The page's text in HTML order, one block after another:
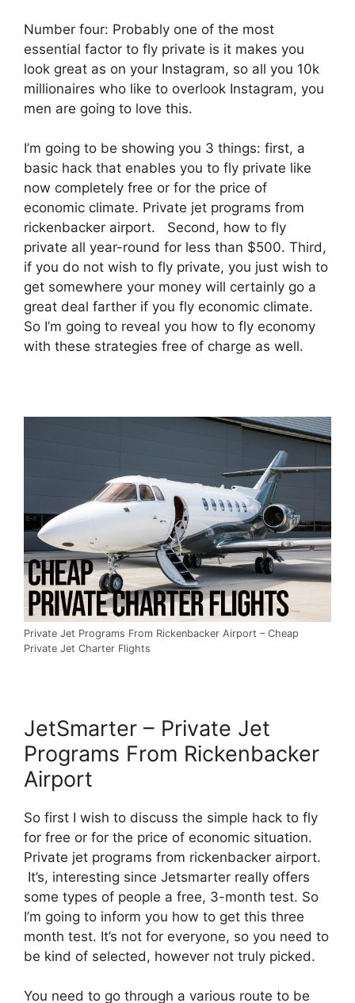
Number four: Probably one of the most
essential factor to fly private is it makes you
look great as on your Instagram, so all you 10k
millionaires who like to overlook Instagram, you
men are going to love this.
I’m going to be showing you 3 things: first, a
basic hack that enables you to fly private like
now completely free or for the price of
economic climate. Private jet programs from
rickenbacker airport. Second, how to fly
private all year-round for less than $500. Third,
if you do not wish to fly private, you just wish to
get somewhere your money will certainly go a
great deal farther if you fly economic climate.
So I’m going to reveal you how to fly economy
with these strategies free of charge as well.
Private Jet Programs From Rickenbacker Airport – Cheap
Private Jet Charter Flights
JetSmarter – Private Jet
Programs From Rickenbacker
Airport
So first I wish to discuss the simple hack to fly
for free or for the price of economic situation.
Private jet programs from rickenbacker airport.
It’s, interesting since Jetsmarter really offers
some types of people a free, 3-month test. So
I’m going to inform you how to get this three
month test. It’s not for everyone, so you need to
be kind of selected, however not truly picked.
You need to go through a various route to be